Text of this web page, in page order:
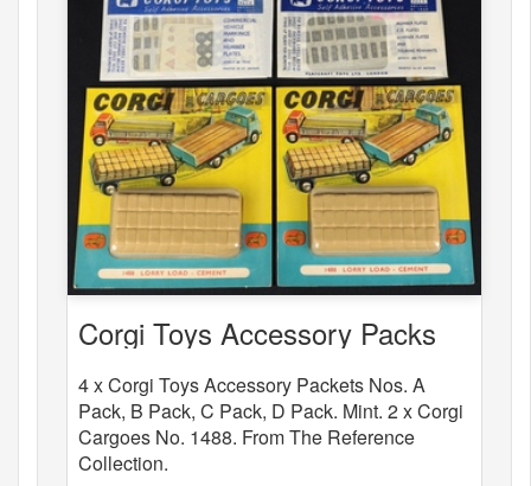
Corgi Toys Accessory Packs
4 x Corgi Toys Accessory Packets Nos. A
Pack, B Pack, C Pack, D Pack. Mint. 2 x Corgi
Cargoes No. 1488. From The Reference
Collection.